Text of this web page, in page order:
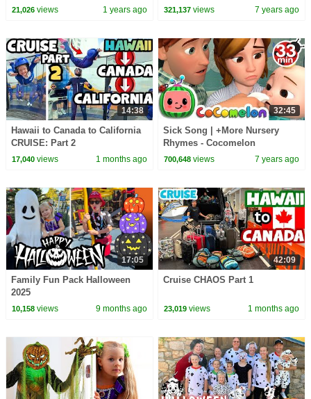
30 Minutes
21,026views 1 years ago 321,137 views 7 years ago
14:38
Hawaii to Canada to California
CRUISE: Part 2
17,040views 1 months ago
32:45
Sick Song | +More Nursery
Rhymes - Cocomelon
(ABCkidTV)
700,648 views 7 years ago
17:05
Family Fun Pack Halloween
2025
10,158views 9 months ago
42:09
Cruise CHAOS Part 1
23,019 views 1 months ago